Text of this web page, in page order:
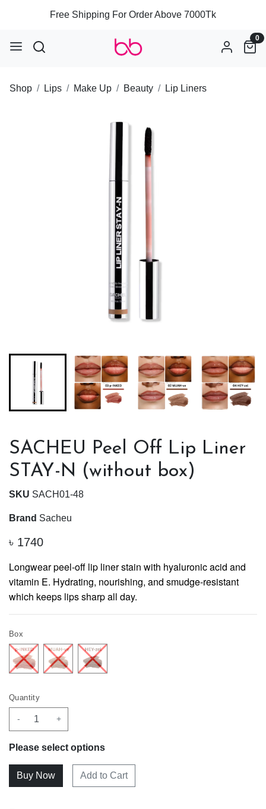
Free Shipping For Order Above 7000Tk
0
Shop Lips Make Up Beauty Lip Liners
SACHEU Peel Off Lip Liner
STAY-N (without box)
SKU SACH01-48
Brand Sacheu
৳ 1740
Longwear peel-off lip liner stain with hyaluronic acid and
vitamin E. Hydrating, nourishing, and smudge-resistant
which keeps lips sharp all day.
Box
Quantity
- +
Please select options
Add to Cart